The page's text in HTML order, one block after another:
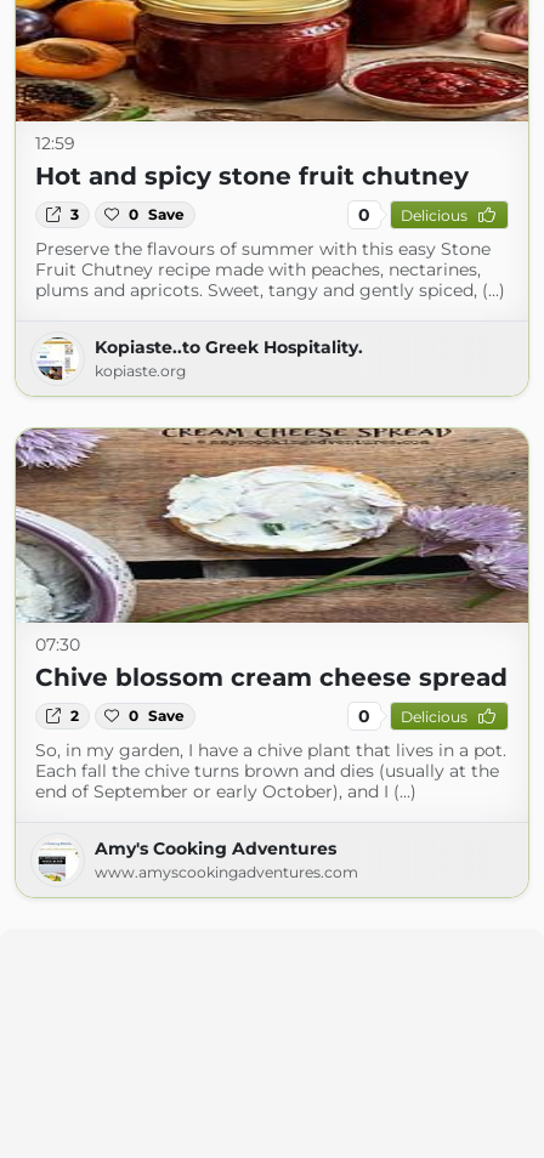
12:59
Hot and spicy stone fruit chutney
3 0 Save 0 Delicious
Preserve the flavours of summer with this easy Stone
Fruit Chutney recipe made with peaches, nectarines,
plums and apricots. Sweet, tangy and gently spiced, (...)
Kopiaste..to Greek Hospitality.
kopiaste.org
07:30
Chive blossom cream cheese spread
2 0 Save 0 Delicious
So, in my garden, I have a chive plant that lives in a pot.
Each fall the chive turns brown and dies (usually at the
end of September or early October), and I (...)
Amy's Cooking Adventures
www.amyscookingadventures.com